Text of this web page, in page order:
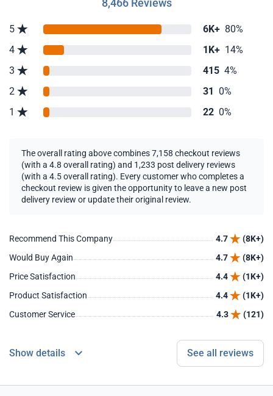
8,466 Reviews
5 6K+ 80%
4
1K+ 14%
3
415 4%
2
31 0%
1
22 0%
The overall rating above combines 7,158 checkout reviews
(with a 4.8 overall rating) and 1,233 post delivery reviews
(with a 4.5 overall rating). Every customer who completes a
checkout review is given the opportunity to leave a new post
delivery review or update their original review.
Recommend This Company 4.7
(8K+)
Would Buy Again
4.7
(8K+)
Price Satisfaction
4.4
(1K+)
Product Satisfaction
4.4
(1K+)
Customer Service
4.3 (121)
Show details See all reviews